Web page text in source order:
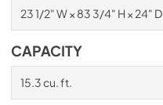
23 1/2" W × 83 3/4" H × 24" D
CAPACITY
15.3 cu. ft.